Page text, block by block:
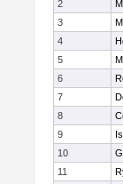
2
3
4
5
6
7
8
9
10
11